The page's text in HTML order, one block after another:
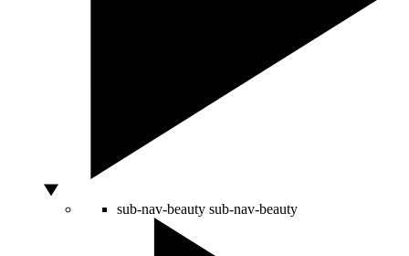
sub-nav-beauty sub-nav-beauty